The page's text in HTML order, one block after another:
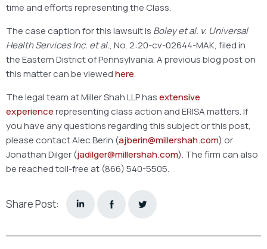
time and efforts representing the Class.
The case caption for this lawsuit is Boley et al. v. Universal
Health Services Inc. et al., No. 2:20-cv-02644-MAK, filed in
the Eastern District of Pennsylvania. A previous blog post on
this matter can be viewedhere.
The legal team at Miller Shah LLP hasextensive
experiencerepresenting class action and ERISA matters. If
you have any questions regarding this subject or this post,
please contact Alec Berin (ajberin@millershah.com) or
Jonathan Dilger (jadilger@millershah.com). The firm can also
be reached toll-free at (866) 540-5505.
Share Post: